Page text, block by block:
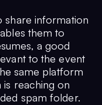
share information
them to
a good
to the event
same platform
reaching on
spam folder.